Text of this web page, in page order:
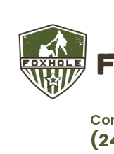
content